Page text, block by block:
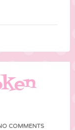
COMMENTS